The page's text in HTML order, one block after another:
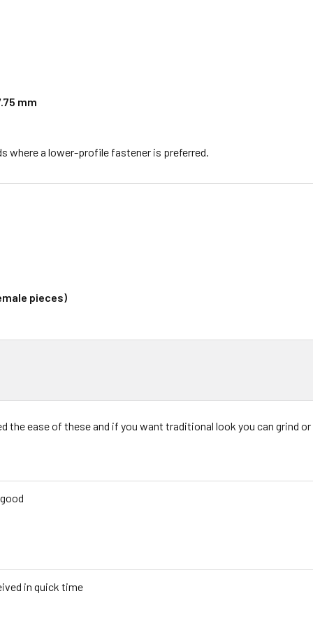
mm
where a lower-profile fastener is preferred.
pieces)
the ease of these and if you want traditional look you can grind
in quick time